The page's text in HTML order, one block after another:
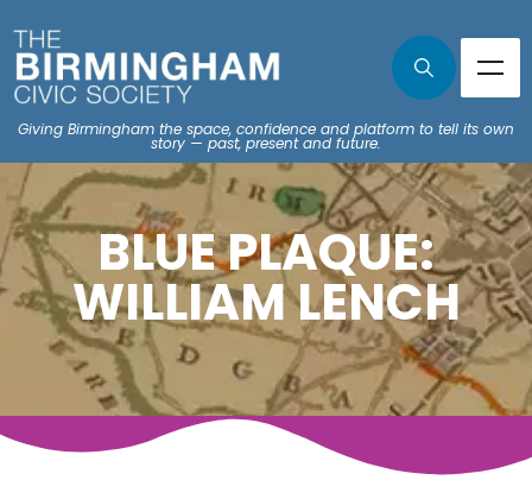
Giving Birmingham the space, confidence and platform to tell its own
story — past, present and future.
BLUE PLAQUE:
WILLIAM LENCH